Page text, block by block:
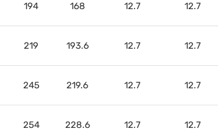
194 168 12.7 12.7
219 193.6 12.7 12.7
245 219.6 12.7 12.7
254 228.6 12.7 12.7